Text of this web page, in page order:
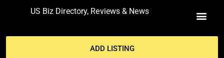
US Biz Directory, Reviews & News
ADD LISTING